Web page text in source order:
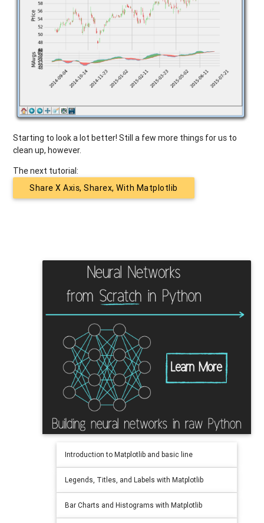
Starting to look a lot better! Still a few more things for us to
clean up, however.
The next tutorial:
Share X Axis, Sharex, With Matplotlib
Introduction to Matplotlib and basic line
Legends, Titles, and Labels with Matplotlib
Bar Charts and Histograms with Matplotlib